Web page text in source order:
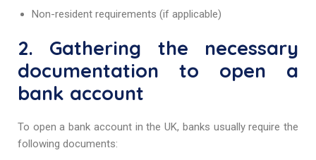
Non-resident requirements (if applicable)
2. Gathering the necessary
documentation to open a
bank account
To open a bank account in the UK, banks usually require the
following documents: